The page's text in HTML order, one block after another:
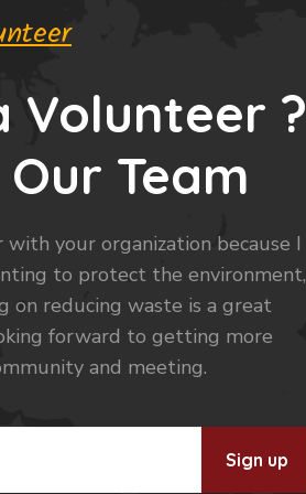
Volunteer ?
Team
your organization because I
to protect the environment,
on reducing waste is a great
forward to getting more
and meeting.